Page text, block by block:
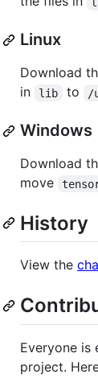
Linux
Download
in
lib to /
Windows
Download
move
History
View the
Everyone is
project.